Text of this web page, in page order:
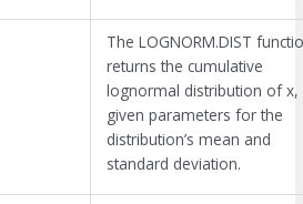
The LOGNORM.DIST
returns the cumulative
lognormal distribution of x,
given parameters for the
distribution’s mean and
standard deviation.